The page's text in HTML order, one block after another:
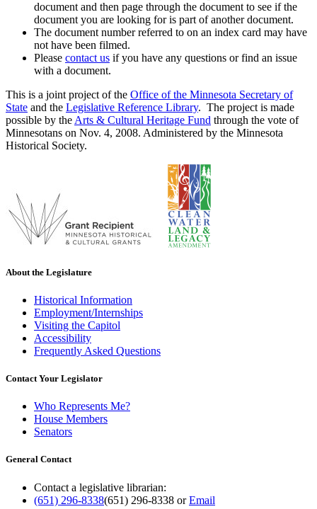
document and then page through the document to see if the
document you are looking for is part of another document.
The document number referred to on an index card may have
not have been filmed.
Please contact us if you have any questions or find an issue
with a document.
This is a joint project of the Office of the Minnesota Secretary of
State and the Legislative Reference Library. The project is made
possible by the Arts & Cultural Heritage Fund through the vote of
Minnesotans on Nov. 4, 2008. Administered by the Minnesota
Historical Society.
About the Legislature
Historical Information
Employment/Internships
Visiting the Capitol
Accessibility
Frequently Asked Questions
Contact Your Legislator
Who Represents Me?
House Members
Senators
General Contact
Contact a legislative librarian:
(651) 296-8338(651) 296-8338 orEmail